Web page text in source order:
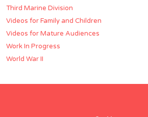
Third Marine Division
Videos for Family and Children
Videos for Mature Audiences
Work In Progress
World War II